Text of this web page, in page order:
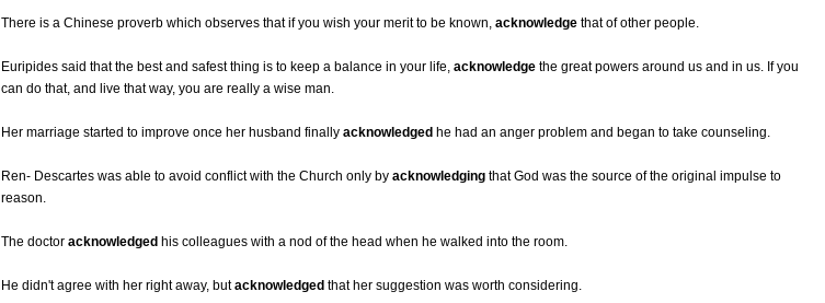
There is a Chinese proverb which observes that if you wish your merit to be known, acknowledge that of other people.
Euripides said that the best and safest thing is to keep a balance in your life, acknowledge the great powers around us and in us. If you
can do that, and live that way, you are really a wise man.
Her marriage started to improve once her husband finally acknowledged he had an anger problem and began to take counseling.
Ren- Descartes was able to avoid conflict with the Church only by acknowledging that God was the source of the original impulse to
reason.
The doctor acknowledged his colleagues with a nod of the head when he walked into the room.
He didn't agree with her right away, butacknowledged that her suggestion was worth considering.